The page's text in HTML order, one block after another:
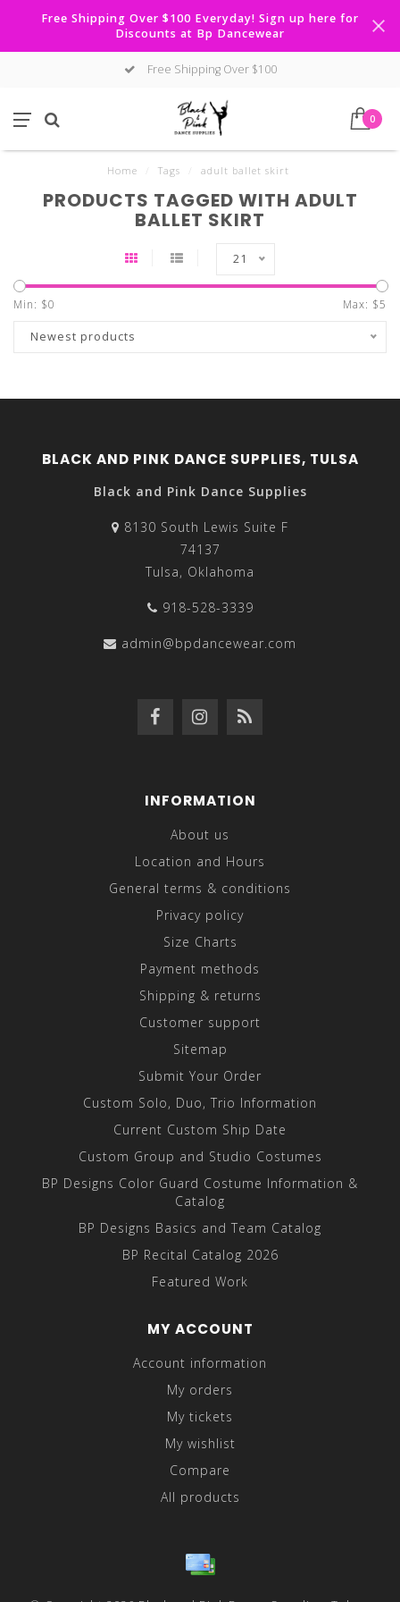
Free Shipping Over $100 Everyday! Sign up here for
Discounts at Bp Dancewear
Free Shipping Over $100
0
Home Tags adult ballet skirt
PRODUCTS TAGGED WITH ADULT
BALLET SKIRT
21
Min: $0 Max: $5
Newest products
BLACK AND PINK DANCE SUPPLIES, TULSA
Black and Pink Dance Supplies
8130 South Lewis Suite F
74137
Tulsa, Oklahoma
918-528-3339
admin@bpdancewear.com
INFORMATION
About us
Location and Hours
General terms & conditions
Privacy policy
Size Charts
Payment methods
Shipping & returns
Customer support
Sitemap
Submit Your Order
Custom Solo, Duo, Trio Information
Current Custom Ship Date
Custom Group and Studio Costumes
BP Designs Color Guard Costume Information &
Catalog
BP Designs Basics and Team Catalog
BP Recital Catalog 2026
Featured Work
MY ACCOUNT
Account information
My orders
My tickets
My wishlist
Compare
All products